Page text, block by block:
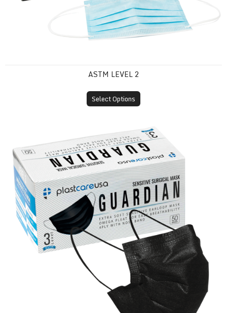
ASTM LEVEL 2
Select Options